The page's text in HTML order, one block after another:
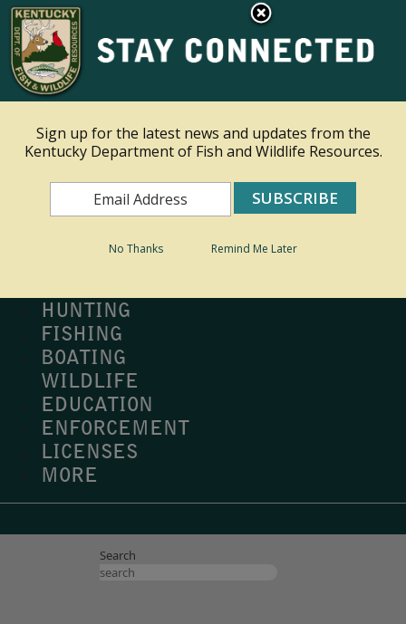
Ky.gov
An Official Website of the Commonwealth of Kentucky
Search
HUNTING
FISHING
BOATING
WILDLIFE
EDUCATION
ENFORCEMENT
LICENSES
MORE
Search
Sign up for the latest news and updates from the
Kentucky Department of Fish and Wildlife Resources.
No Thanks Remind Me Later